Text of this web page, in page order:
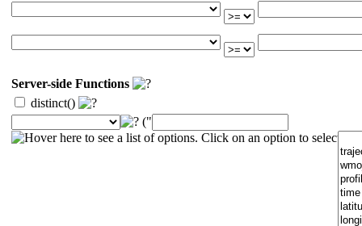
Server-side Functions
distinct()
("